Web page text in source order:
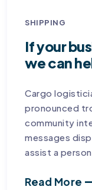
SHIPPING
If your
we can
Cargo
pronounced
community
messages
assist a
Read More